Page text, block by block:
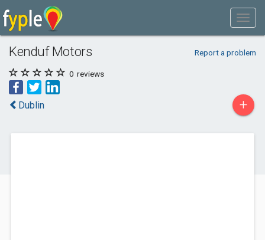
Kenduf Motors Report a problem
0 reviews
Dublin +